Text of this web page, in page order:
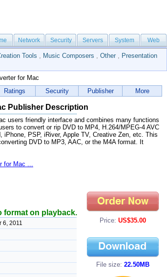
Network Security Servers System Web
Tools , Music Composers , Other , Presentation
for Mac
Ratings Security Publisher More
Publisher Description
users friendly interface and combines many functions
to convert or rip DVD to MP4, H.264/MPEG-4 AVC
PSP, iRiver, Apple TV, Creative Zen, etc. This
DVD to MP3, AAC, or the M4A format. It
for Mac ...
format on playback.
6, 2011
Price: US$35.00
File size: 22.50MB